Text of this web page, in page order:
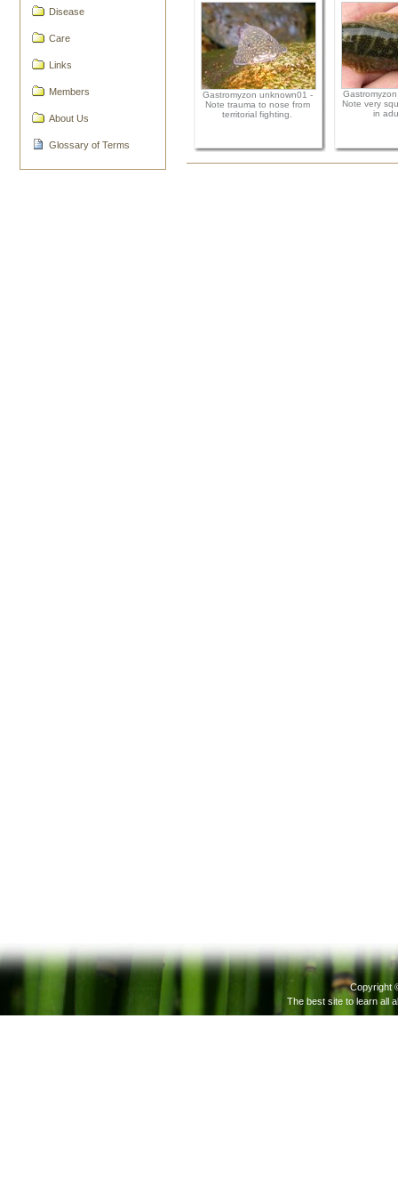
Disease
Care
Links
Members
About Us
Glossary of Terms
Gastromyzon unknown01 -
Note trauma to nose from
territorial fighting.
Note very
in
Copyright
The best site to learn all